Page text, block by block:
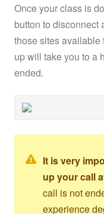
Once your class is
button to disconnect
those sites available
up will take you to a
ended.
It is very
up your call
call is not
experience